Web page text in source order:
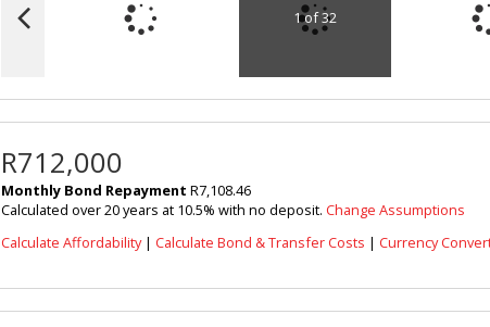
1 of 32
R712,000
Monthly Bond Repayment R7,108.46
Calculated over 20 years at 10.5% with no deposit. Change Assumptions
Calculate Affordability| Calculate Bond & Transfer Costs | Currency